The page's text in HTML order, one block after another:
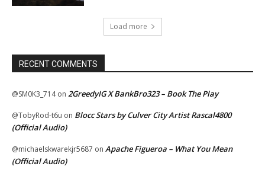
Load more
RECENT COMMENTS
@SM0K3_714on 2GreedyIG X BankBro323 – Book The Play
@TobyRod-t6u on Blocc Stars by Culver City Artist Rascal4800
(Official Audio)
@michaelskwarekjr5687 on Apache Figueroa – What You Mean
(Official Audio)